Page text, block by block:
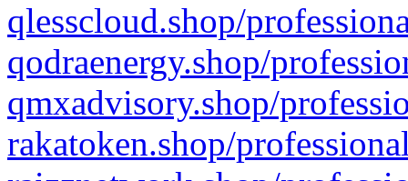
qlesscloud.shop/
qodraenergy.shop/
qmxadvisory.shop/
rakatoken.shop/